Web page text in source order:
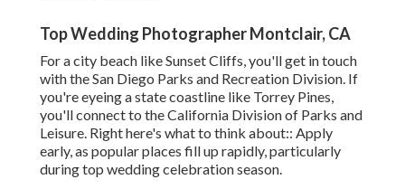
Top Wedding Photographer Montclair, CA
For a city beach like Sunset Cliffs, you'll get in touch
with theSan Diego Parks and Recreation Division. If
you're eyeing a state coastline like Torrey Pines,
you'll connect to theCalifornia Division of Parks and
Leisure. Right here's what to think about:: Apply
early, as popular places fill up rapidly, particularly
during top wedding celebration season.